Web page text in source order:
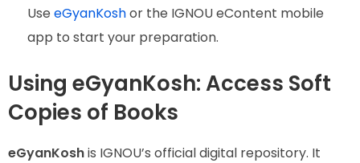
Use eGyanKoshor the IGNOU eContent mobile
app to start your preparation.
Using eGyanKosh: Access Soft
Copies of Books
eGyanKoshis IGNOU’s official digital repository. It